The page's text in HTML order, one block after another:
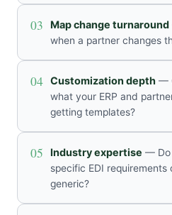
03 Map change turnaround
when a partner changes
04 Customization depth —
what your ERP and
getting templates?
05 Industry expertise — Do
specific EDI
generic?